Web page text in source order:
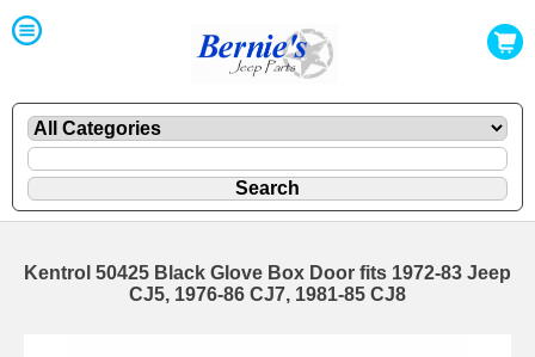
Kentrol 50425 Black Glove Box Door fits 1972-83 Jeep
CJ5, 1976-86 CJ7, 1981-85 CJ8